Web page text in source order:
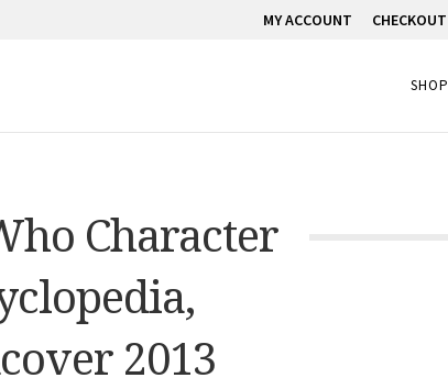
MY ACCOUNT CHECKOUT
SHOP
Character
2013